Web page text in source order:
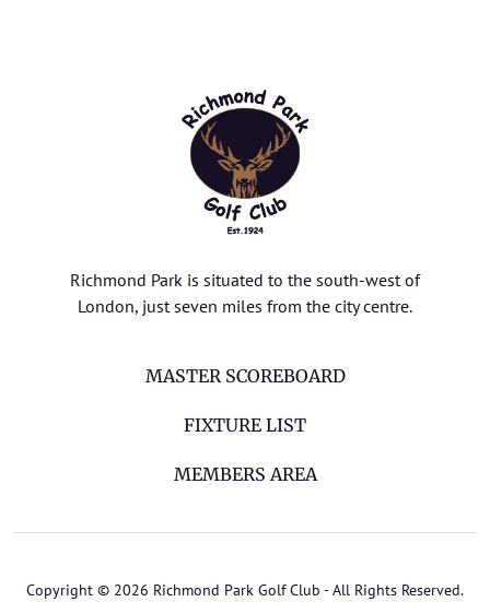
Richmond Park is situated to the south-west of
London, just seven miles from the city centre.
MASTER SCOREBOARD
FIXTURE LIST
MEMBERS AREA
Copyright © 2026 Richmond Park Golf Club - All Rights Reserved.